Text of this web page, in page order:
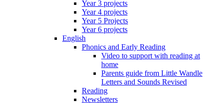
Year 3 projects
Year 4 projects
Year 5 Projects
Year 6 projects
English
Phonics and Early Reading
Video to support with reading at
home
Parents guide from Little Wandle
Letters and Sounds Revised
Reading
Newsletters